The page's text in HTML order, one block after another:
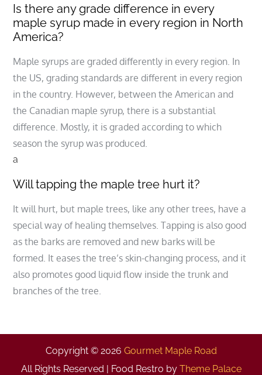
Is there any grade difference in every
maple syrup made in every region in North
America?
Maple syrups are graded differently in every region. In
the US, grading standards are different in every region
in the country. However, between the American and
the Canadian maple syrup, there is a substantial
difference. Mostly, it is graded according to which
season the syrup was produced.
a
Will tapping the maple tree hurt it?
It will hurt, but maple trees, like any other trees, have a
special way of healing themselves. Tapping is also good
as the barks are removed and new barks will be
formed. It eases the tree’s skin-changing process, and it
also promotes good liquid flow inside the trunk and
branches of the tree.
Copyright © 2026 Gourmet Maple Road
All Rights Reserved | Food Restro by Theme Palace